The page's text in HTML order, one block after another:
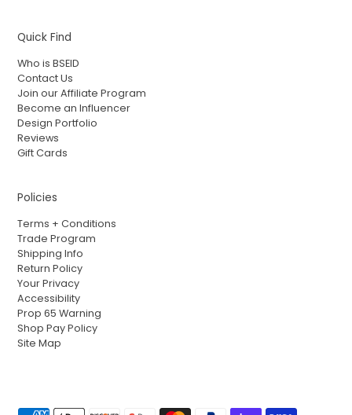
Quick Find
Who is BSEID
Contact Us
Join our Affiliate Program
Become an Influencer
Design Portfolio
Reviews
Gift Cards
Policies
Terms + Conditions
Trade Program
Shipping Info
Return Policy
Your Privacy
Accessibility
Prop 65 Warning
Shop Pay Policy
Site Map